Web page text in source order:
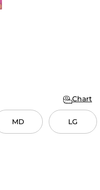
Chart
MD LG